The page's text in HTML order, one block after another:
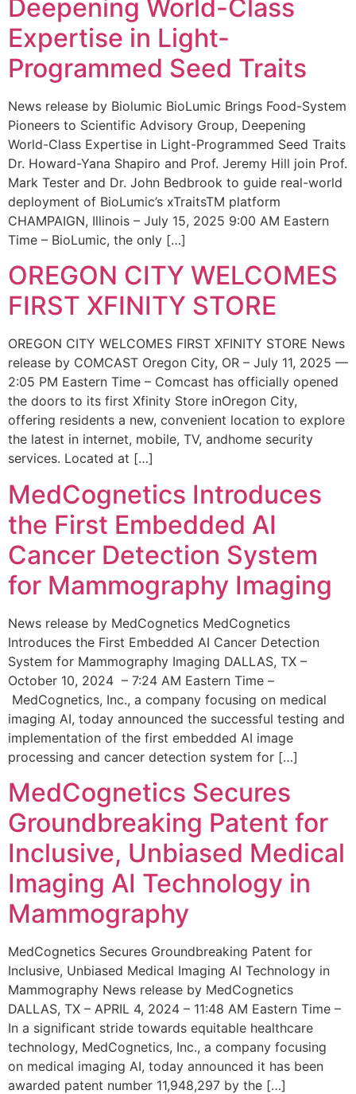
Deepening World-Class
Expertise in Light-
Programmed Seed Traits
News release by Biolumic BioLumic Brings Food-System
Pioneers to Scientific Advisory Group, Deepening
World-Class Expertise in Light-Programmed Seed Traits
Dr. Howard-Yana Shapiro and Prof. Jeremy Hill join Prof.
Mark Tester and Dr. John Bedbrook to guide real-world
deployment of BioLumic’s xTraitsTM platform
CHAMPAIGN, Illinois – July 15, 2025 9:00 AM Eastern
Time – BioLumic, the only […]
OREGON CITY WELCOMES
FIRST XFINITY STORE
OREGON CITY WELCOMES FIRST XFINITY STORE News
release by COMCAST Oregon City, OR – July 11, 2025 —
2:05 PM Eastern Time – Comcast has officially opened
the doors to its first Xfinity Store inOregon City,
offering residents a new, convenient location to explore
the latest in internet, mobile, TV, andhome security
services. Located at […]
MedCognetics Introduces
the First Embedded AI
Cancer Detection System
for Mammography Imaging
News release by MedCognetics MedCognetics
Introduces the First Embedded AI Cancer Detection
System for Mammography Imaging DALLAS, TX –
October 10, 2024 – 7:24 AM Eastern Time –
MedCognetics, Inc., a company focusing on medical
imaging AI, today announced the successful testing and
implementation of the first embedded AI image
processing and cancer detection system for […]
MedCognetics Secures
Groundbreaking Patent for
Inclusive, Unbiased Medical
Imaging AI Technology in
Mammography
MedCognetics Secures Groundbreaking Patent for
Inclusive, Unbiased Medical Imaging AI Technology in
Mammography News release by MedCognetics
DALLAS, TX – APRIL 4, 2024 – 11:48 AM Eastern Time –
In a significant stride towards equitable healthcare
technology, MedCognetics, Inc., a company focusing
on medical imaging AI, today announced it has been
awarded patent number 11,948,297 by the […]